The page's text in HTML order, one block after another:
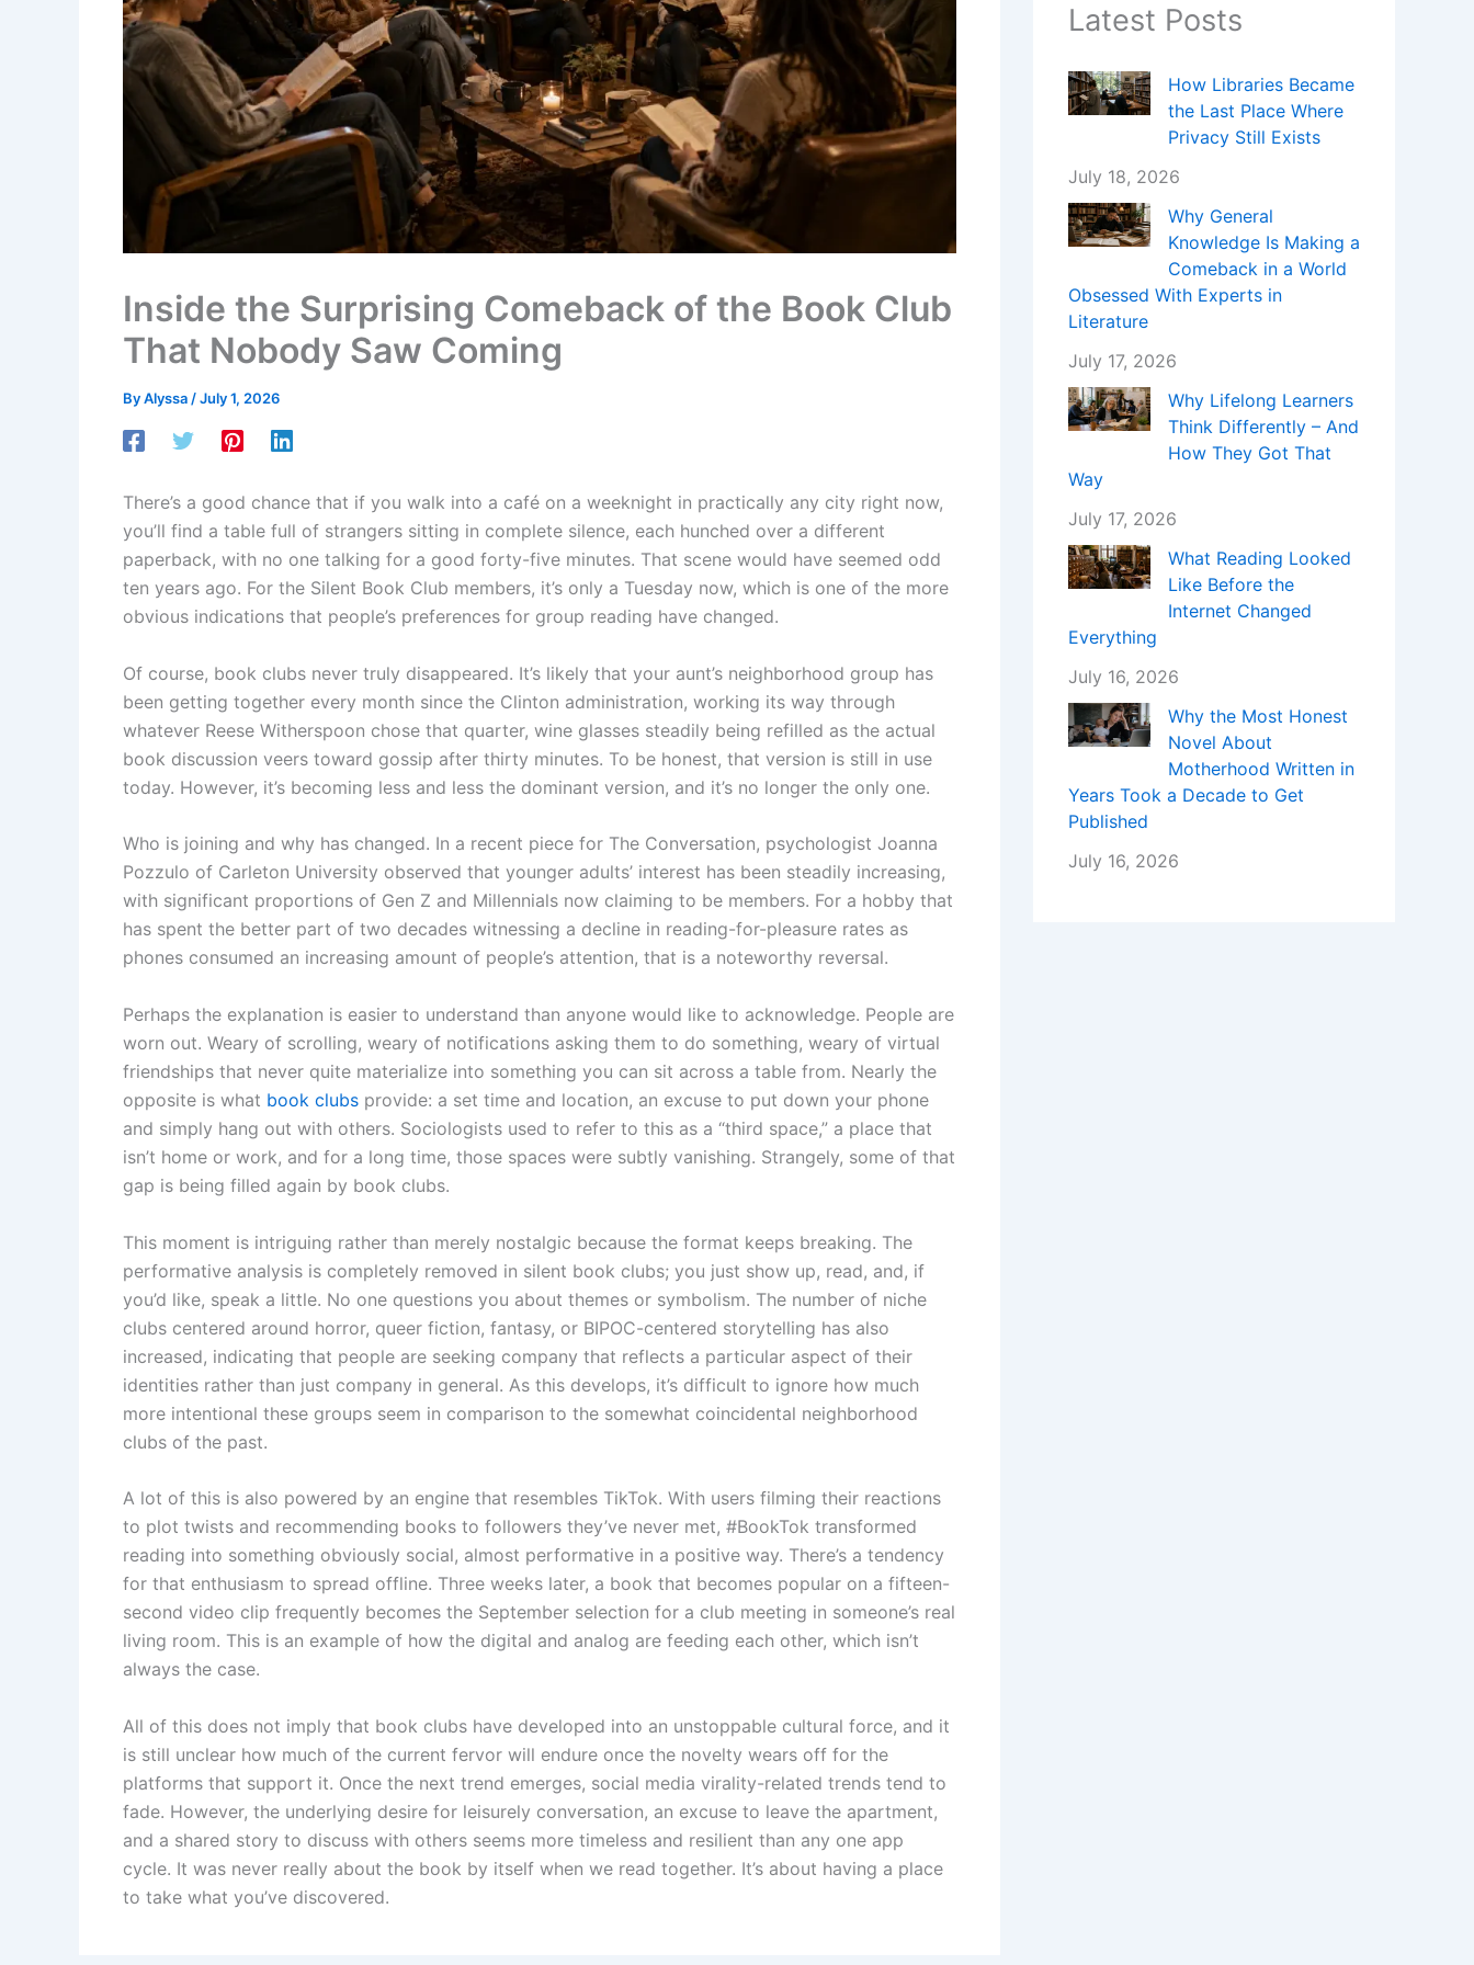
Inside the Surprising Comeback of the Book Club
That Nobody Saw Coming
ByAlyssa/July 1, 2026
There’s a good chance that if you walk into a café on a weeknight in practically any city right now,
you’ll find a table full of strangers sitting in complete silence, each hunched over a different
paperback, with no one talking for a good forty-five minutes. That scene would have seemed odd
ten years ago. For the Silent Book Club members, it’s only a Tuesday now, which is one of the more
obvious indications that people’s preferences for group reading have changed.
Of course, book clubs never truly disappeared. It’s likely that your aunt’s neighborhood group has
been getting together every month since the Clinton administration, working its way through
whatever Reese Witherspoon chose that quarter, wine glasses steadily being refilled as the actual
book discussion veers toward gossip after thirty minutes. To be honest, that version is still in use
today. However, it’s becoming less and less the dominant version, and it’s no longer the only one.
Who is joining and why has changed. In a recent piece for The Conversation, psychologist Joanna
Pozzulo of Carleton University observed that younger adults’ interest has been steadily increasing,
with significant proportions of Gen Z and Millennials now claiming to be members. For a hobby that
has spent the better part of two decades witnessing a decline in reading-for-pleasure rates as
phones consumed an increasing amount of people’s attention, that is a noteworthy reversal.
Perhaps the explanation is easier to understand than anyone would like to acknowledge. People are
worn out. Weary of scrolling, weary of notifications asking them to do something, weary of virtual
friendships that never quite materialize into something you can sit across a table from. Nearly the
opposite is what book clubs provide: a set time and location, an excuse to put down your phone
and simply hang out with others. Sociologists used to refer to this as a “third space,” a place that
isn’t home or work, and for a long time, those spaces were subtly vanishing. Strangely, some of that
gap is being filled again by book clubs.
This moment is intriguing rather than merely nostalgic because the format keeps breaking. The
performative analysis is completely removed in silent book clubs; you just show up, read, and, if
you’d like, speak a little. No one questions you about themes or symbolism. The number of niche
clubs centered around horror, queer fiction, fantasy, or BIPOC-centered storytelling has also
increased, indicating that people are seeking company that reflects a particular aspect of their
identities rather than just company in general. As this develops, it’s difficult to ignore how much
more intentional these groups seem in comparison to the somewhat coincidental neighborhood
clubs of the past.
A lot of this is also powered by an engine that resembles TikTok. With users filming their reactions
to plot twists and recommending books to followers they’ve never met, #BookTok transformed
reading into something obviously social, almost performative in a positive way. There’s a tendency
for that enthusiasm to spread offline. Three weeks later, a book that becomes popular on a fifteen-
second video clip frequently becomes the September selection for a club meeting in someone’s real
living room. This is an example of how the digital and analog are feeding each other, which isn’t
always the case.
All of this does not imply that book clubs have developed into an unstoppable cultural force, and it
is still unclear how much of the current fervor will endure once the novelty wears off for the
platforms that support it. Once the next trend emerges, social media virality-related trends tend to
fade. However, the underlying desire for leisurely conversation, an excuse to leave the apartment,
and a shared story to discuss with others seems more timeless and resilient than any one app
cycle. It was never really about the book by itself when we read together. It’s about having a place
to take what you’ve discovered.
Latest Posts
How Libraries Became
the Last Place Where
Privacy Still Exists
July 18, 2026
Why General
Knowledge Is Making a
Comeback in a World
Obsessed With Experts in
Literature
July 17, 2026
Why Lifelong Learners
Think Differently – And
How They Got That
Way
July 17, 2026
What Reading Looked
Like Before the
Internet Changed
Everything
July 16, 2026
Why the Most Honest
Novel About
Motherhood Written in
Years Took a Decade to Get
Published
July 16, 2026